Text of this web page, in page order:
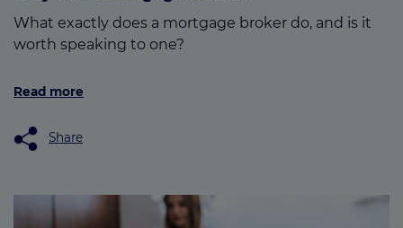
What exactly does a mortgage broker do, and is it
worth speaking to one?
Read more
Share